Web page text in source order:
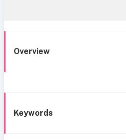
Overview
Keywords